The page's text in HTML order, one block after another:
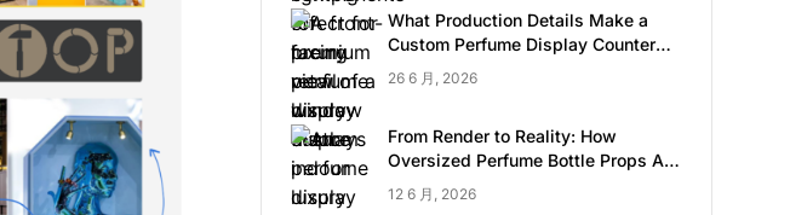
What Production Details Make a
Custom Perfume Display Counter
Look Luxury
26 6 月, 2026
From Render to Reality: How
Oversized Perfume Bottle Props Are
Made for Luxury Pop-up Shop
12 6 月, 2026